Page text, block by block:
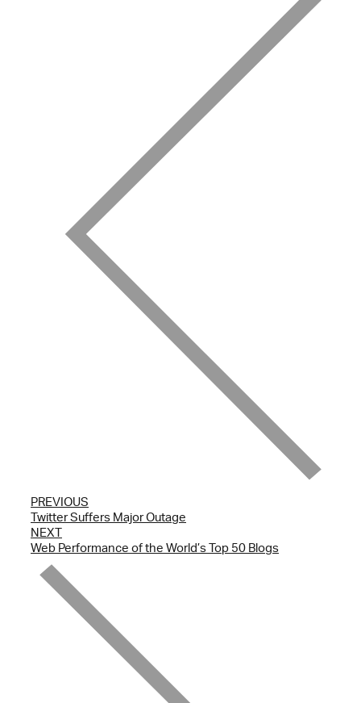
PREVIOUS
Twitter Suffers Major Outage
NEXT
Web Performance of the World’s Top 50 Blogs